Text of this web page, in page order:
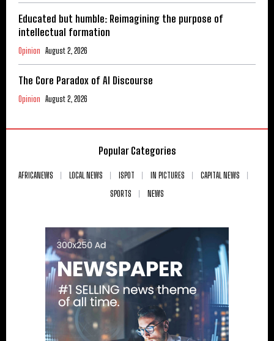
Educated but humble: Reimagining the purpose of
intellectual formation
Opinion August 2, 2026
The Core Paradox of AI Discourse
Opinion August 2, 2026
Popular Categories
AFRICANEWS LOCAL NEWS ISPOT IN PICTURES
CAPITAL NEWS
SPORTS
NEWS